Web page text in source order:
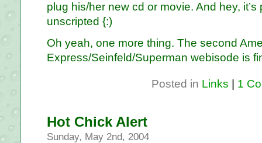
plug his/her new cd or movie. And hey,
unscripted {:)
Oh yeah, one more thing. The second
Express/Seinfeld/Superman webisode is
Posted in Links 1
Hot Chick Alert
Sunday, May 2nd, 2004